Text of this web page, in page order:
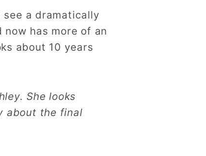
a dramatically
has more of an
about 10 years
She looks
about the final